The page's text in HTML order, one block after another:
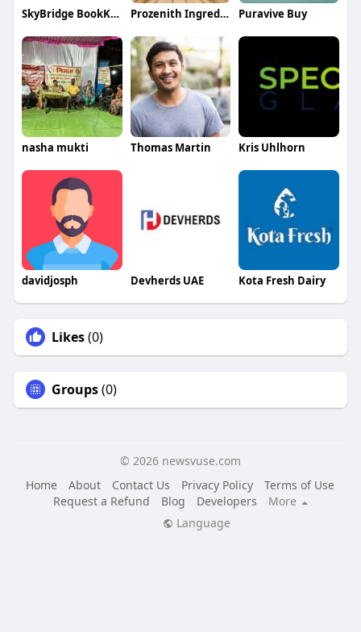
SkyBridge BookKeeping Prozenith Ingredients Puravive Buy
nasha mukti Thomas Martin Kris Uhlhorn
davidjosph Devherds UAE Kota Fresh Dairy
Likes(0)
Groups(0)
© 2026 newsvuse.com
Home
About Contact Us Privacy Policy
Terms of Use
Request a Refund
Blog Developers
More
Language